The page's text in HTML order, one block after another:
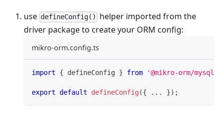
use defineConfig()
helper imported from the
driver package to create your ORM config:
mikro-orm.config.ts
import { defineConfig } from '@mikro-orm/mysql'
export default defineConfig({ ... }) ;